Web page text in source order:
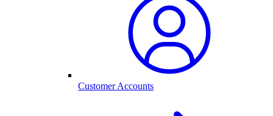
Customer Accounts